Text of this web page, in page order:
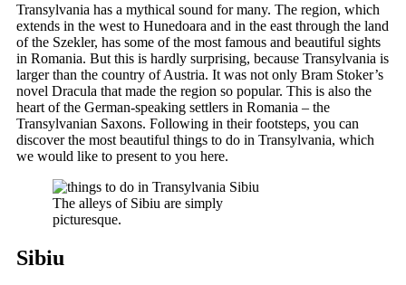
Transylvania has a mythical sound for many. The region, which
extends in the west to Hunedoara and in the east through the land
of the Szekler, has some of the most famous and beautiful sights
in Romania. But this is hardly surprising, because Transylvania is
larger than the country of Austria. It was not only Bram Stoker’s
novel Dracula that made the region so popular. This is also the
heart of the German-speaking settlers in Romania – the
Transylvanian Saxons. Following in their footsteps, you can
discover the most beautiful things to do in Transylvania, which
we would like to present to you here.
The alleys of Sibiu are simply
picturesque.
Sibiu